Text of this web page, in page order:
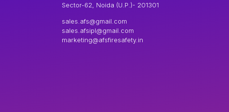
Sector-62, Noida (U.P.)- 201301
sales.afs@gmail.com
sales.afsipl@gmail.com
marketing@afsfiresafety.in